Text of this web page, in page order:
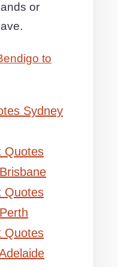
or
to
Sydney
Quotes
Quotes
Quotes